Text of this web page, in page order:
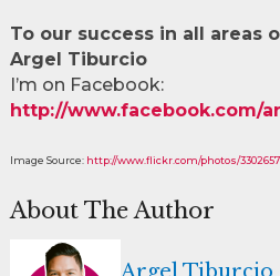
To our success in all areas
Argel Tiburcio
I’m on Facebook:
http://www.facebook.com/
Image Source: http://www.flickr.com/photos/
About The Author
Argel Tiburcio